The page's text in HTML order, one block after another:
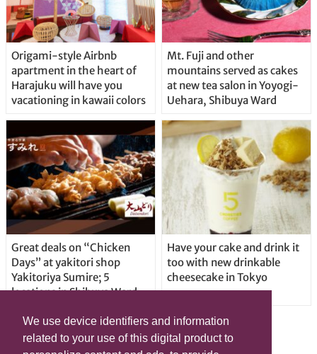
We use device identifiers and information
related to your use of this digital product to
Origami-style Airbnb
apartment in the heart of
Harajuku will have you
vacationing in kawaii colors
Mt. Fuji and other
mountains served as cakes
at new tea salon in Yoyogi-
Uehara, Shibuya Ward
Great deals on “Chicken
Days” at yakitori shop
Yakitoriya Sumire; 5
locations in Shibuya Ward
Have your cake and drink it
too with new drinkable
cheesecake in Tokyo